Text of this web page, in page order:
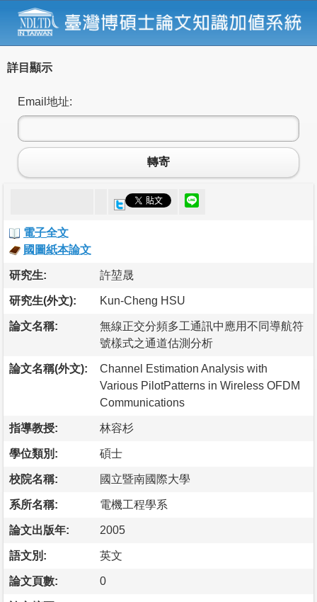
詳目顯示
Email地址:
轉寄
電子全文
國圖紙本論文
研究生: 許堃晟
研究生(外文): Kun-Cheng HSU
論文名稱:
無線正交分頻多工通訊中應用不同導航符
號樣式之通道估測分析
論文名稱(外文):
Channel Estimation Analysis with
Various PilotPatterns in Wireless OFDM
Communications
指導教授: 林容杉
學位類別: 碩士
校院名稱: 國立暨南國際大學
系所名稱: 電機工程學系
論文出版年: 2005
語文別: 英文
論文頁數: 0